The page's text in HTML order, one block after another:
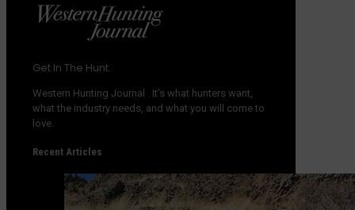
Get In The Hunt.
Western Hunting Journal . It’s what hunters want,
what the industry needs, and what you will come to
love.
Recent Articles